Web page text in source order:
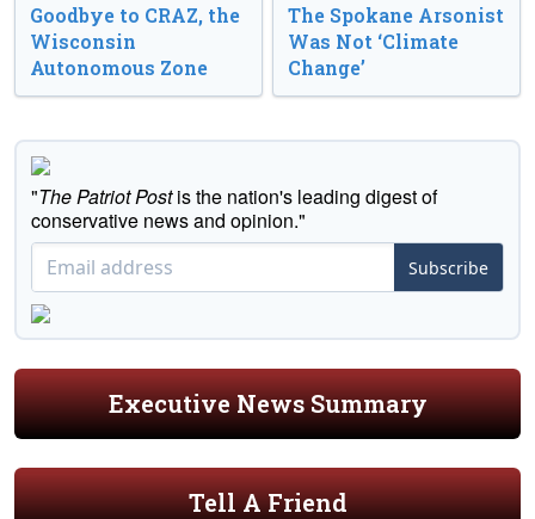
Goodbye to CRAZ, the
Wisconsin
Autonomous Zone
The Spokane Arsonist
Was Not ‘Climate
Change’
"The Patriot Postis the nation's leading digest of
conservative news and opinion."
Subscribe
Executive News Summary
Tell A Friend